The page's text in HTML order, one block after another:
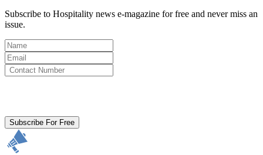
Subscribe to Hospitality news e-magazine for free and never miss an
issue.
Subscribe For Free